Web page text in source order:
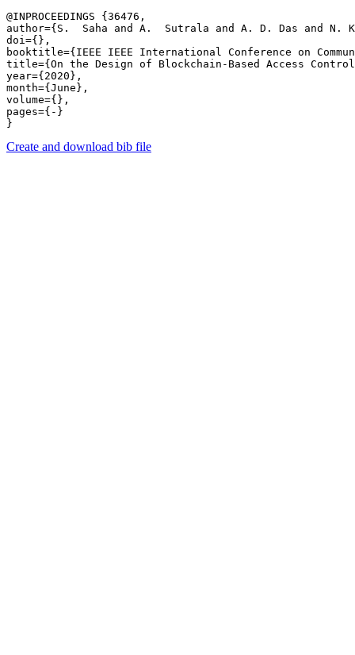
@INPROCEEDINGS {36476,
author={S.  Saha and A.  Sutrala and A. D. Das and N.
doi={},
booktitle={IEEE IEEE International Conference on
title={On the Design of Blockchain-Based Access
year={2020},
month={June},
volume={},
pages={-}
Create and download bib file